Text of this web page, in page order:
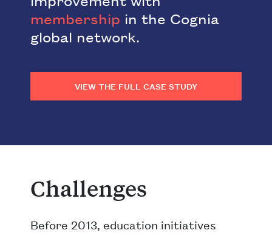
membership in the Cognia
global network.
VIEW THE FULL CASE STUDY
Challenges
Before 2013, education initiatives